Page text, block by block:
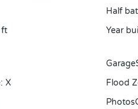
Half
ft Year
: X
Flood